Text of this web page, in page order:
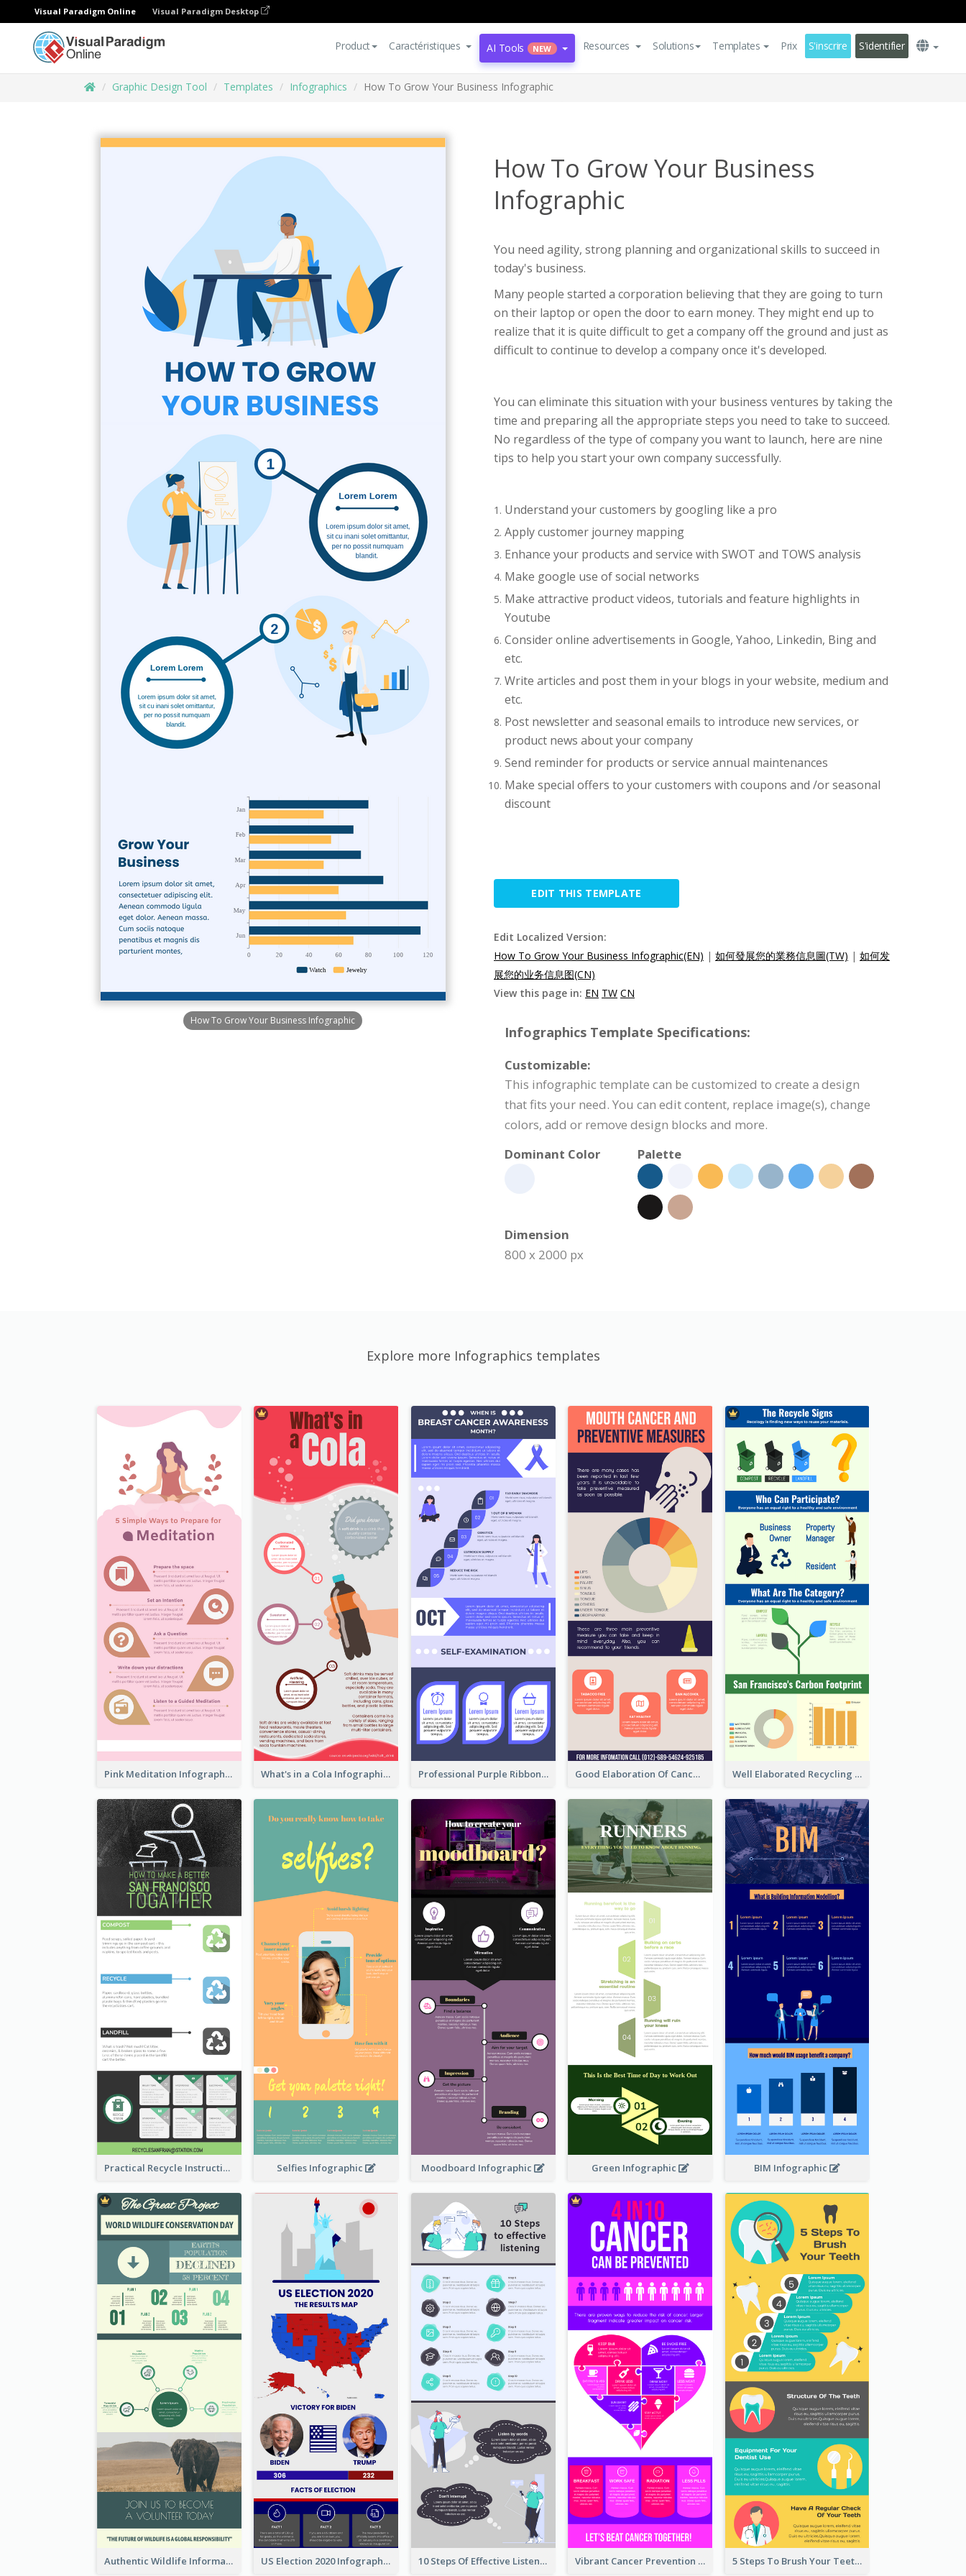
Visual Paradigm Online Visual Paradigm Desktop
Product Caractéristiques AI Tools NEW Resources Solutions Templates Prix S'inscrire S'identifier
Graphic Design Tool Templates Infographics How To Grow Your Business Infographic
How To Grow Your Business Infographic
How To Grow Your Business
Infographic
You need agility, strong planning and organizational skills to succeed in
today's business.
Many people started a corporation believing that they are going to turn
on their laptop or open the door to earn money. They might end up to
realize that it is quite difficult to get a company off the ground and just as
difficult to continue to develop a company once it's developed.
You can eliminate this situation with your business ventures by taking the
time and preparing all the appropriate steps you need to take to succeed.
No regardless of the type of company you want to launch, here are nine
tips to help you start your own company successfully.
Understand your customers by googling like a pro
Apply customer journey mapping
Enhance your products and service with SWOT and TOWS analysis
Make google use of social networks
Make attractive product videos, tutorials and feature highlights in
Youtube
Consider online advertisements in Google, Yahoo, Linkedin, Bing and
etc.
Write articles and post them in your blogs in your website, medium and
etc.
Post newsletter and seasonal emails to introduce new services, or
product news about your company
Send reminder for products or service annual maintenances
Make special offers to your customers with coupons and /or seasonal
discount
EDIT THIS TEMPLATE
Edit Localized Version:
How To Grow Your Business Infographic(EN) | 如何發展您的業務信息圖(TW) | 如何发
展您的业务信息图(CN)
View this page in: EN TW CN
Infographics Template Specifications:
Customizable:
This infographic template can be customized to create a design
that fits your need. You can edit content, replace image(s), change
colors, add or remove design blocks and more.
Dominant Color
Palette
Dimension
800 x 2000 px
Explore more Infographics templates
Pink Meditation Infographic What's in a Cola Infographic Professional Purple Ribbon Infographic Design Template Good Elaboration Of Cancer Cases Infographic Design Template Well Elaborated Recycling Illustration Tips Design Infographic
Practical Recycle Instruction Infographic Design Ideas Selfies Infographic Moodboard Infographic Green Infographic BIM Infographic
Authentic Wildlife Information Infographic Poster Design US Election 2020 Infographic 10 Steps Of Effective Listening Infographic Vibrant Cancer Prevention Infographic Design Idea 5 Steps To Brush Your Teeth Infographic